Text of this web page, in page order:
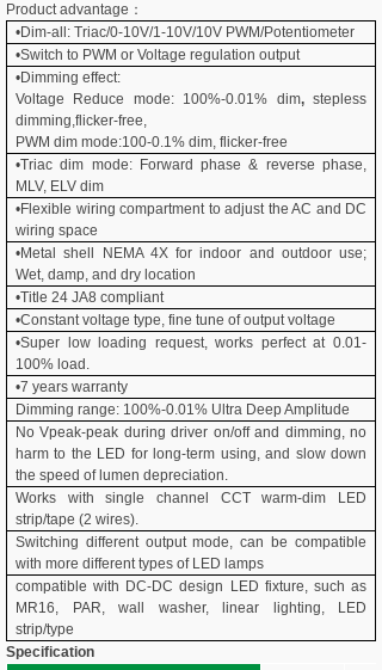
Product advantage：
•Dim-all: Triac/0-10V/1-10V/10V PWM/Potentiometer
•Switch to PWM or Voltage regulation output
•Dimming effect:
Voltage Reduce mode: 100%-0.01% dim,stepless
dimming,flicker-free,
PWM dim mode:100-0.1% dim, flicker-free
•Triac dim mode: Forward phase & reverse phase,
MLV, ELV dim
•Flexible wiring compartment to adjust the AC and DC
wiring space
•Metal shell NEMA 4X for indoor and outdoor use;
Wet, damp, and dry location
•Title 24 JA8 compliant
•Constant voltage type, fine tune of output voltage
•Super low loading request, works perfect at 0.01-
100% load.
•7 years warranty
Dimming range: 100%-0.01% Ultra Deep Amplitude
No Vpeak-peak during driver on/off and dimming, no
harm to the LED for long-term using, and slow down
the speed of lumen depreciation.
Works with single channel CCT warm-dim LED
strip/tape (2 wires).
Switching different output mode, can be compatible
with more different types of LED lamps
compatible with DC-DC design LED fixture, such as
MR16, PAR, wall washer, linear lighting, LED
strip/type
Specification